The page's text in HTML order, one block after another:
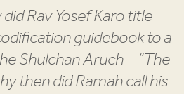
Rav Yosef Karo title
guidebook to a
Shulchan Aruch – “The
then did Ramah call his